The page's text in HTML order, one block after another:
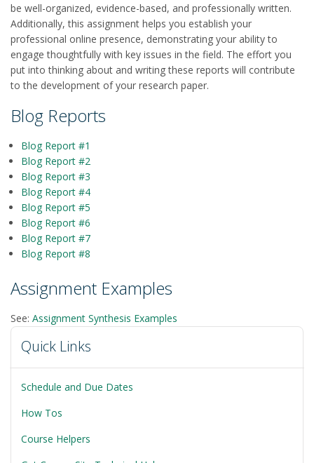
be well-organized, evidence-based, and professionally written.
Additionally, this assignment helps you establish your
professional online presence, demonstrating your ability to
engage thoughtfully with key issues in the field. The effort you
put into thinking about and writing these reports will contribute
to the development of your research paper.
Blog Reports
Blog Report #1
Blog Report #2
Blog Report #3
Blog Report #4
Blog Report #5
Blog Report #6
Blog Report #7
Blog Report #8
Assignment Examples
See: Assignment Synthesis Examples
Quick Links
Schedule and Due Dates
How Tos
Course Helpers